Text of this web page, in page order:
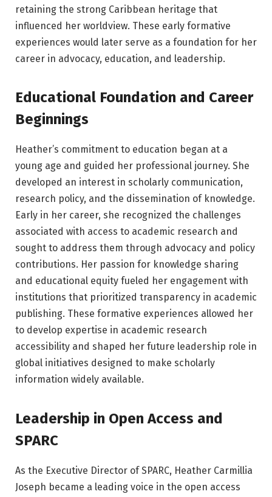
retaining the strong Caribbean heritage that
influenced her worldview. These early formative
experiences would later serve as a foundation for her
career in advocacy, education, and leadership.
Educational Foundation and Career
Beginnings
Heather’s commitment to education began at a
young age and guided her professional journey. She
developed an interest in scholarly communication,
research policy, and the dissemination of knowledge.
Early in her career, she recognized the challenges
associated with access to academic research and
sought to address them through advocacy and policy
contributions. Her passion for knowledge sharing
and educational equity fueled her engagement with
institutions that prioritized transparency in academic
publishing. These formative experiences allowed her
to develop expertise in academic research
accessibility and shaped her future leadership role in
global initiatives designed to make scholarly
information widely available.
Leadership in Open Access and
SPARC
As the Executive Director of SPARC, Heather Carmillia
Joseph became a leading voice in the open access